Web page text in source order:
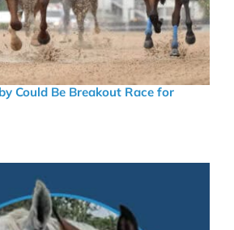
Could Be Breakout Race for